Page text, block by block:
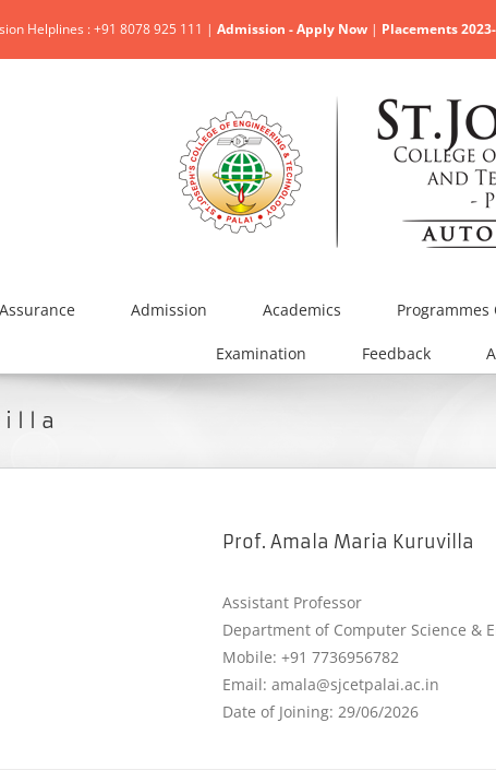
Helplines : +91 8078 925 111 | Admission - Apply Now | Placements
Admission Academics Programmes
Examination Feedback
Prof. Amala Maria Kuruvilla
Assistant Professor
Department of Computer Science &
Mobile: +91 7736956782
Email: amala@sjcetpalai.ac.in
Date of Joining: 29/06/2026